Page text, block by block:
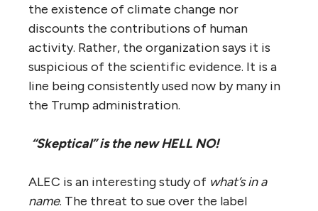
the existence of climate change nor
discounts the contributions of human
activity. Rather, the organization says it is
suspicious of the scientific evidence. It is a
line being consistently used now by many in
the Trump administration.
“Skeptical” is the new HELL NO!
ALEC is an interesting study of what’s in a
name. The threat to sue over the label